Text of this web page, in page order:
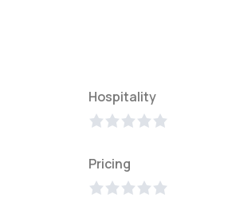
Hospitality
Pricing